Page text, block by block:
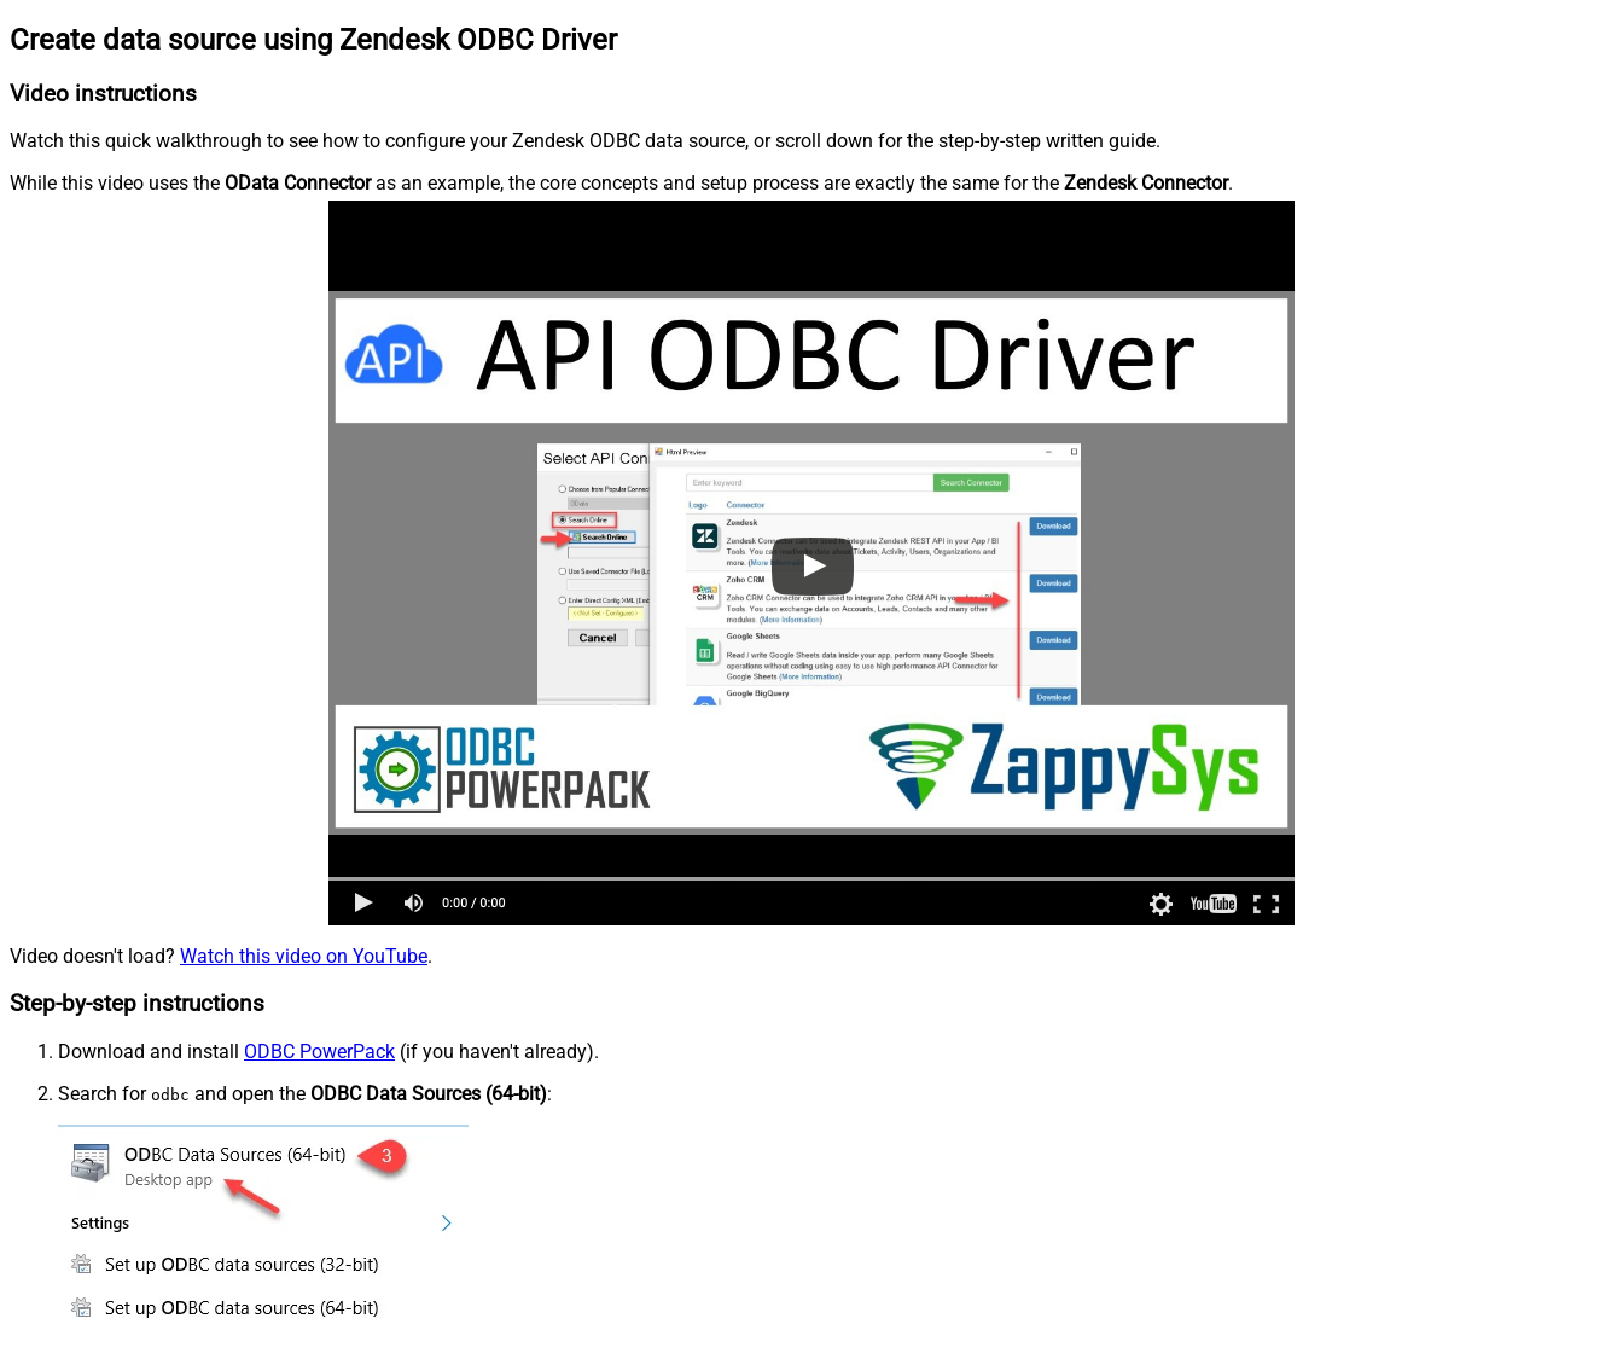
Create data source using Zendesk ODBC Driver
Video instructions
Watch this quick walkthrough to see how to configure your Zendesk ODBC data source, or scroll down for the step-by-step written guide.
While this video uses the OData Connectoras an example, the core concepts and setup process are exactly the same for the Zendesk Connector.
Video doesn't load? Watch this video on YouTube.
Step-by-step instructions
Download and install ODBC PowerPack (if you haven't already).
Search for odbc and open the ODBC Data Sources (64-bit):